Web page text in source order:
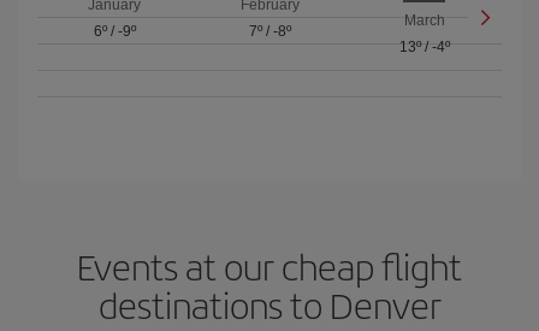
January
6º/ -9º
February
7º/ -8º
March
13º/ -4º
Events at our cheap flight
destinations to Denver